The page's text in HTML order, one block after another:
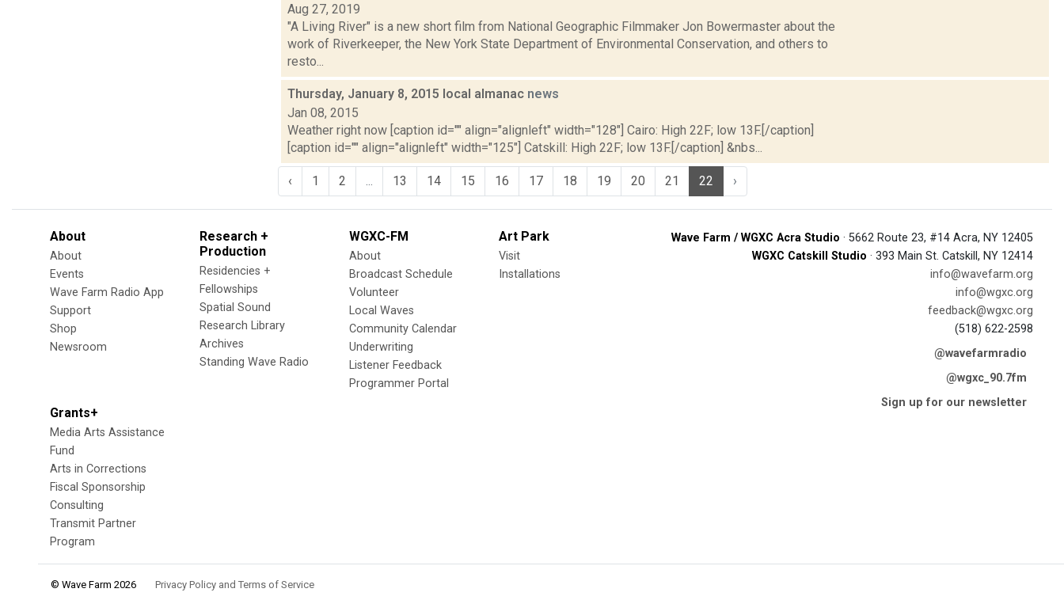
Aug 27, 2019
"A Living River" is a new short film from National Geographic Filmmaker Jon Bowermaster about the
work of Riverkeeper, the New York State Department of Environmental Conservation, and others to
resto...
Thursday, January 8, 2015 local almanac news
Jan 08, 2015
Weather right now [caption id="" align="alignleft" width="128"] Cairo: High 22F; low 13F.[/caption]
[caption id="" align="alignleft" width="125"] Catskill: High 22F; low 13F.[/caption] &nbs...
‹ 1 2 13 14 15 16 17 18 19 20 21 22 ›
About
About
Events
Wave Farm Radio App
Support
Shop
Newsroom
Research +
Production
Residencies +
Fellowships
Spatial Sound
Research Library
Archives
Standing Wave Radio
WGXC-FM
About
Broadcast Schedule
Volunteer
Local Waves
Community Calendar
Underwriting
Listener Feedback
Programmer Portal
Art Park
Visit
Installations
Grants+
Media Arts Assistance
Fund
Arts in Corrections
Fiscal Sponsorship
Consulting
Transmit Partner
Program
Wave Farm / WGXC Acra Studio · 5662 Route 23, #14 Acra, NY 12405
WGXC Catskill Studio · 393 Main St. Catskill, NY 12414
info@wavefarm.org
info@wgxc.org
feedback@wgxc.org
(518) 622-2598
@wavefarmradio
@wgxc_90.7fm
Sign up for our newsletter
© Wave Farm 2026 Privacy Policy and Terms of Service